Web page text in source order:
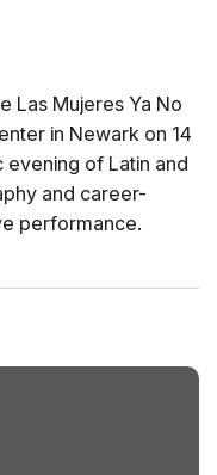
Las Mujeres Ya No
in Newark on 14
of Latin and
and career-
performance.